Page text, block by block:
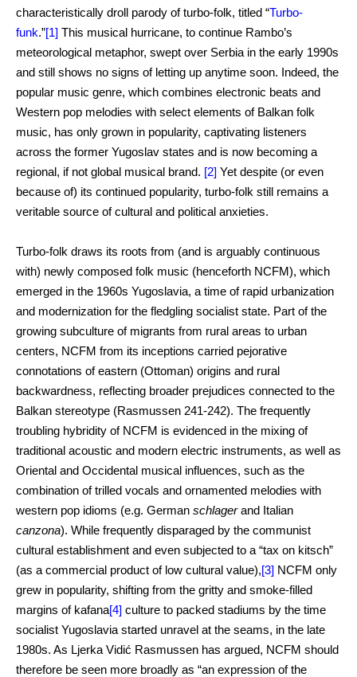
characteristically droll parody of turbo-folk, titled “Turbo-
funk.”[1] This musical hurricane, to continue Rambo’s
meteorological metaphor, swept over Serbia in the early 1990s
and still shows no signs of letting up anytime soon. Indeed, the
popular music genre, which combines electronic beats and
Western pop melodies with select elements of Balkan folk
music, has only grown in popularity, captivating listeners
across the former Yugoslav states and is now becoming a
regional, if not global musical brand. [2] Yet despite (or even
because of) its continued popularity, turbo-folk still remains a
veritable source of cultural and political anxieties.
Turbo-folk draws its roots from (and is arguably continuous
with) newly composed folk music (henceforth NCFM), which
emerged in the 1960s Yugoslavia, a time of rapid urbanization
and modernization for the fledgling socialist state. Part of the
growing subculture of migrants from rural areas to urban
centers, NCFM from its inceptions carried pejorative
connotations of eastern (Ottoman) origins and rural
backwardness, reflecting broader prejudices connected to the
Balkan stereotype (Rasmussen 241-242). The frequently
troubling hybridity of NCFM is evidenced in the mixing of
traditional acoustic and modern electric instruments, as well as
Oriental and Occidental musical influences, such as the
combination of trilled vocals and ornamented melodies with
western pop idioms (e.g. German schlagerand Italian
canzona). While frequently disparaged by the communist
cultural establishment and even subjected to a “tax on kitsch”
(as a commercial product of low cultural value),[3] NCFM only
grew in popularity, shifting from the gritty and smoke-filled
margins of kafana[4] culture to packed stadiums by the time
socialist Yugoslavia started unravel at the seams, in the late
1980s. As Ljerka Vidić Rasmussen has argued, NCFM should
therefore be seen more broadly as “an expression of the